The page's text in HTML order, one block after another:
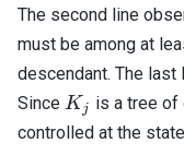
The second line
must be among at
descendant. The
Since K_j
Kj is a tree of
controlled at the